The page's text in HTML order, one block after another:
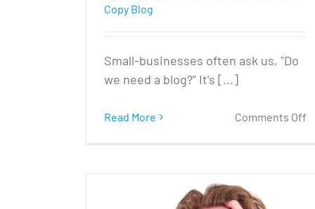
Copy Blog
Small-businesses often ask us, "Do
we need a blog?" It's [...]
Read More Comments Off